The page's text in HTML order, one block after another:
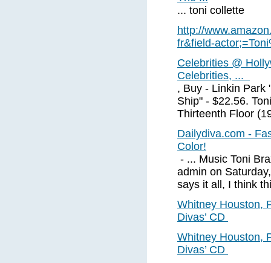
... toni collette
http://
fr&field-
Celebrities @
Celebrities, ...
, Buy - Linkin Park
Ship" - $22.56.
Thirteenth Floor
Dailydiva.com -
Color!
- ... Music Toni
admin on
says it all, I think
Whitney Houston,
Divas’ CD
Whitney Houston,
Divas’ CD